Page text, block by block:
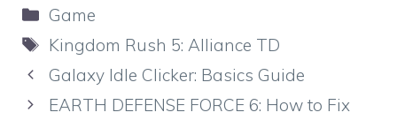
Categories
Game
Tags
Kingdom Rush 5: Alliance TD
Galaxy Idle Clicker: Basics Guide
EARTH DEFENSE FORCE 6: How to Fix